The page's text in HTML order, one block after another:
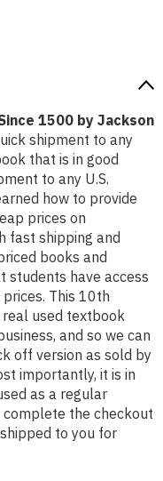
1500 by Jackson
shipment to any
that is in good
to any U.S.
how to provide
prices on
fast shipping and
books and
students have access
This 10th
used textbook
and so we can
off version as sold by
importantly, it is in
as a regular
the checkout
to you for